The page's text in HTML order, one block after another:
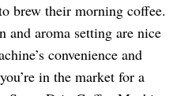
brew their morning coffee.
and aroma setting are nice
convenience and
in the market for a